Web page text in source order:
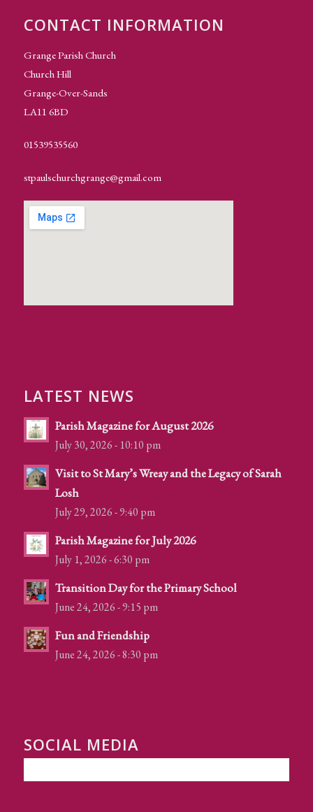
CONTACT INFORMATION
Grange Parish Church
Church Hill
Grange-Over-Sands
LA11 6BD
01539535560
stpaulschurchgrange@gmail.com
LATEST NEWS
Parish Magazine for August 2026
July 30, 2026 - 10:10 pm
Visit to St Mary’s Wreay and the Legacy of Sarah
Losh
July 29, 2026 - 9:40 pm
Parish Magazine for July 2026
July 1, 2026 - 6:30 pm
Transition Day for the Primary School
June 24, 2026 - 9:15 pm
Fun and Friendship
June 24, 2026 - 8:30 pm
SOCIAL MEDIA